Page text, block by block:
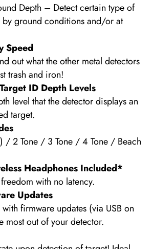
Depth – Detect certain type of
by ground conditions and/or at
Speed
out what the other metal detectors
trash and iron!
ID Depth Levels
level that the detector displays an
target.
/ 2 Tone / 3 Tone / 4 Tone / Beach
Headphones Included*
with no latency.
Updates
with firmware updates (via USB on
most out of your detector.